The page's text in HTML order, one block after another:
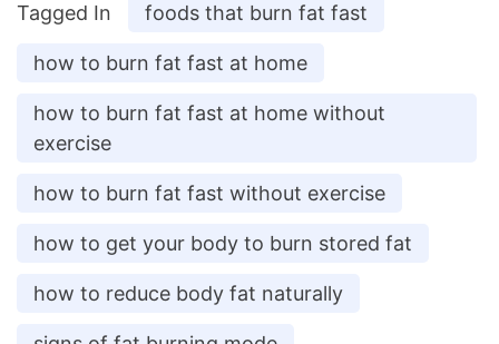
Tagged In foods that burn fat fast
how to burn fat fast at home
how to burn fat fast at home without
exercise
how to burn fat fast without exercise
how to get your body to burn stored fat
how to reduce body fat naturally